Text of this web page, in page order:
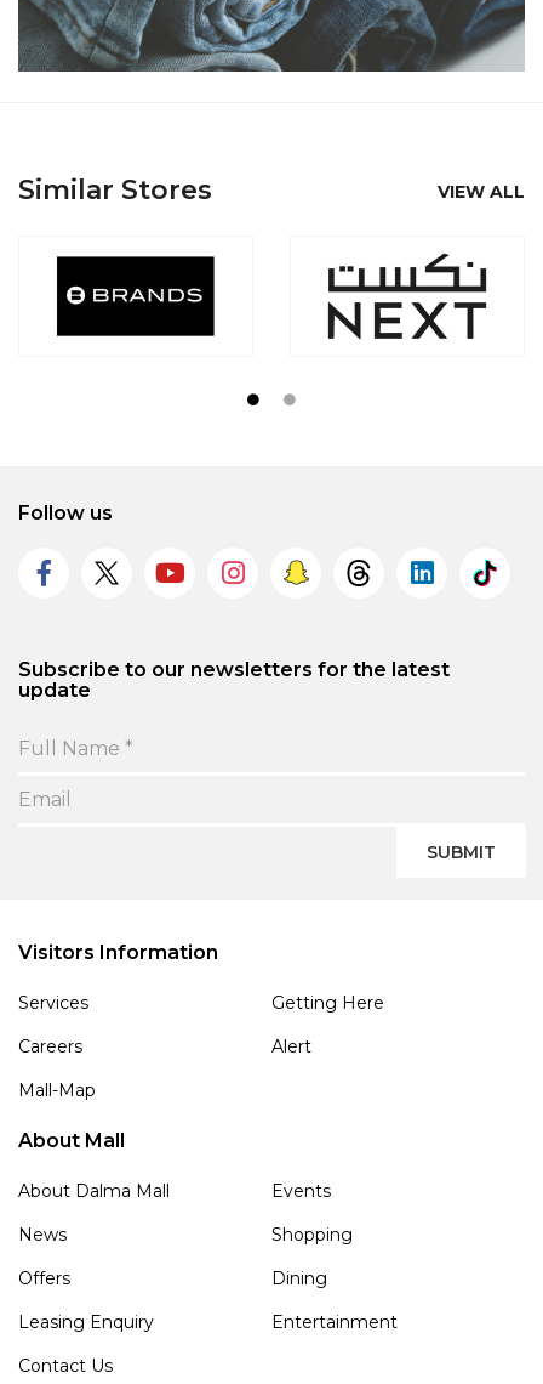
Similar Stores VIEW ALL
Follow us
Subscribe to our newsletters for the latest
update
SUBMIT
Visitors Information
Services
Getting Here
Careers
Alert
Mall-Map
About Mall
About Dalma Mall
Events
News
Shopping
Offers
Dining
Leasing Enquiry
Entertainment
Contact Us